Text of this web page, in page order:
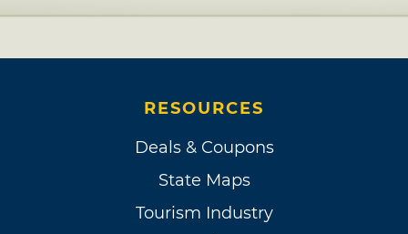
RESOURCES
Deals & Coupons
State Maps
Tourism Industry